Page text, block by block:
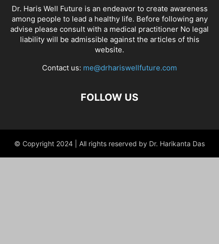
Dr. Haris Well Future is an endeavor to create awareness
among people to lead a healthy life. Before following any
advise please consult with a medical practitioner No legal
liability will be admissible against the articles of this
website.
Contact us: me@drhariswellfuture.com
FOLLOW US
© Copyright 2024 | All rights reserved by Dr. Harikanta Das